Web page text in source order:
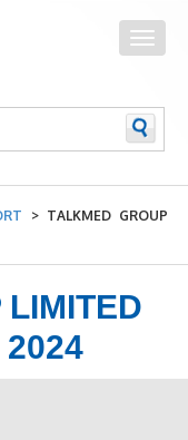
> TALKMED GROUP